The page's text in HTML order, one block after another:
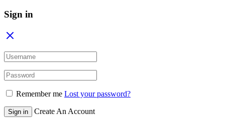
Sign in
Remember me Lost your password?
Sign in Create An Account